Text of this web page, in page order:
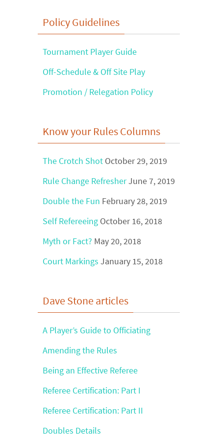
Policy Guidelines
Tournament Player Guide
Off-Schedule & Off Site Play
Promotion / Relegation Policy
Know your Rules Columns
The Crotch Shot October 29, 2019
Rule Change RefresherJune 7, 2019
Double the Fun February 28, 2019
Self Refereeing October 16, 2018
Myth or Fact? May 20, 2018
Court Markings January 15, 2018
Dave Stone articles
A Player’s Guide to Officiating
Amending the Rules
Being an Effective Referee
Referee Certification: Part I
Referee Certification: Part II
Doubles Details